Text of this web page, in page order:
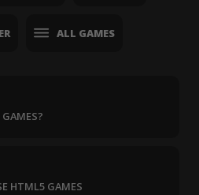
ALL GAMES
HTML5 GAMES